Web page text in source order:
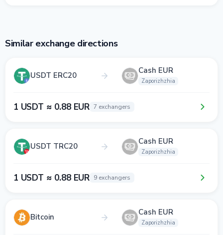
Similar exchange directions
USDT ERC20 Cash EUR
Zaporizhzhia
1 USDT ≈ 0.88 EUR 7 exchangers
USDT TRC20 Cash EUR
Zaporizhzhia
1 USDT ≈ 0.88 EUR 9 exchangers
Bitcoin Cash EUR
Zaporizhzhia